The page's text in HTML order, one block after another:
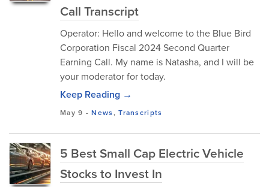
Call Transcript
Operator: Hello and welcome to the Blue Bird
Corporation Fiscal 2024 Second Quarter
Earning Call. My name is Natasha, and I will be
your moderator for today.
Keep Reading →
May 9 -News,Transcripts
5 Best Small Cap Electric Vehicle
Stocks to Invest In